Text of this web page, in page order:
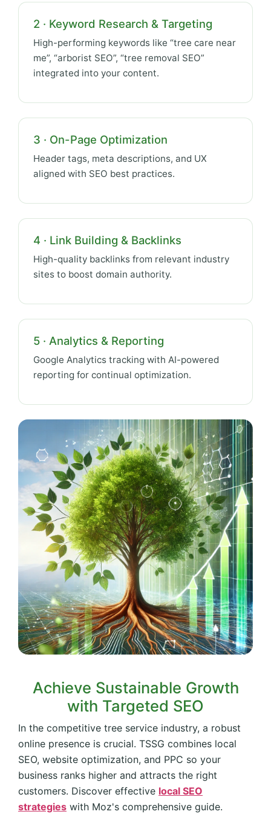
2 · Keyword Research & Targeting
High-performing keywords like “tree care near
me”, “arborist SEO”, “tree removal SEO”
integrated into your content.
3 · On-Page Optimization
Header tags, meta descriptions, and UX
aligned with SEO best practices.
4 · Link Building & Backlinks
High-quality backlinks from relevant industry
sites to boost domain authority.
5 · Analytics & Reporting
Google Analytics tracking with AI-powered
reporting for continual optimization.
Achieve Sustainable Growth
with Targeted SEO
In the competitive tree service industry, a robust
online presence is crucial. TSSG combines local
SEO, website optimization, and PPC so your
business ranks higher and attracts the right
customers. Discover effective local SEO
strategies with Moz's comprehensive guide.